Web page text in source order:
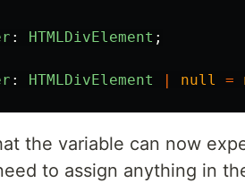
: HTMLDivElement ;
: HTMLDivElement null =
the variable can now
to assign anything in